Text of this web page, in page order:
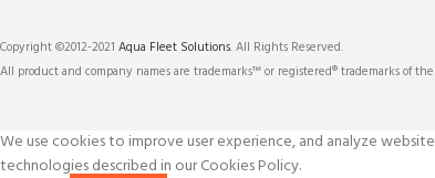
Copyright ©2012-2021 Aqua Fleet Solutions. All Rights Reserved.
All product and company names are trademarks™ or registered® trademarks of
We use cookies to improve user experience, and analyze
technologies described in our Cookies Policy.